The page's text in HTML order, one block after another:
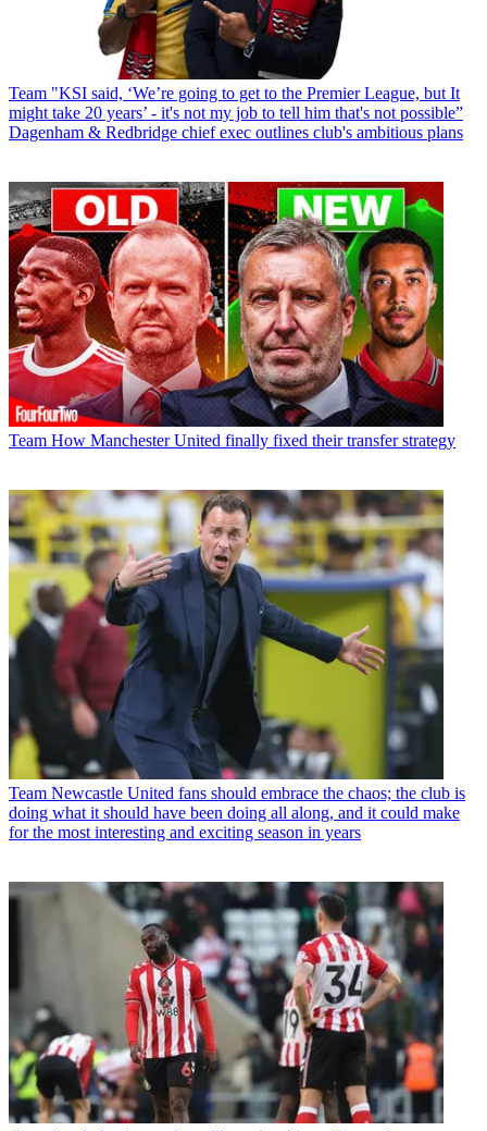
Team "KSI said, ‘We’re going to get to the Premier League, but It
might take 20 years’ - it's not my job to tell him that's not possible”
Dagenham & Redbridge chief exec outlines club's ambitious plans
Team How Manchester United finally fixed their transfer strategy
Team Newcastle United fans should embrace the chaos; the club is
doing what it should have been doing all along, and it could make
for the most interesting and exciting season in years